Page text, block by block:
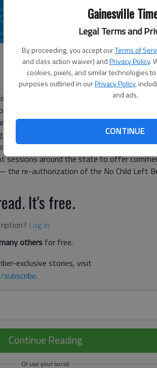
Gainesville
Legal Terms and
By proceeding, you accept ourTerms of
and class action waiver) andPrivacy Policy.
cookies, pixels, and similar technologies
purposes outlined in ourPrivacy Policy,
and ads.
CONTINUE
had no shortage of comments and
to Every Student Succeeds Act at a
Demorest. Topics ranged from how to
College and Career Ready Performance
exercise to stimulate mental
sessions around the state to offer
the re-authorization of the No Child Left
It's free.
Log in
others for free.
exclusive stories, visit
subscribe.
Continue Reading